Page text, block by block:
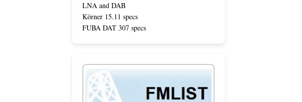
LNA and DAB
Körner 15.11 specs
FUBA DAT 307 specs